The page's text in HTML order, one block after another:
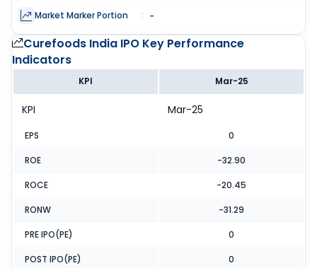
Market Marker Portion : -
Curefoods India IPO Key Performance
Indicators
KPI Mar-25
KPI Mar-25
EPS 0
ROE -32.90
ROCE -20.45
RONW -31.29
PRE IPO(PE) 0
POST IPO(PE) 0